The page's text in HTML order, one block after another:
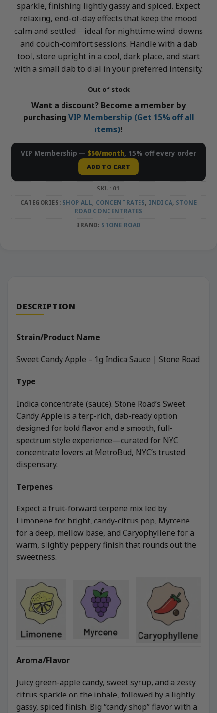
sparkle, finishing lightly gassy and spiced. Expect
relaxing, end-of-day effects that keep the mood
calm and settled—ideal for nighttime wind-downs
and couch-comfort sessions. Handle with a dab
tool, store upright in a cool, dark place, and start
with a small dab to dial in your preferred intensity.
Out of stock
Want a discount? Become a member by
purchasing VIP Membership (Get 15% off all
items)!
VIP Membership — $50/month, 15% off every order
ADD TO CART
SKU: 01
CATEGORIES: SHOP ALL, CONCENTRATES, INDICA, STONE
ROAD CONCENTRATES
BRAND: STONE ROAD
DESCRIPTION
Strain/Product Name
Sweet Candy Apple – 1g Indica Sauce | Stone Road
Type
Indica concentrate (sauce). Stone Road’s Sweet
Candy Apple is a terp-rich, dab-ready option
designed for bold flavor and a smooth, full-
spectrum style experience—curated for NYC
concentrate lovers at MetroBud, NYC’s trusted
dispensary.
Terpenes
Expect a fruit-forward terpene mix led by
Limonene for bright, candy-citrus pop, Myrcene
for a deep, mellow base, and Caryophyllene for a
warm, slightly peppery finish that rounds out the
sweetness.
Aroma/Flavor
Juicy green-apple candy, sweet syrup, and a zesty
citrus sparkle on the inhale, followed by a lightly
gassy, spiced finish. Big “candy shop” flavor with a